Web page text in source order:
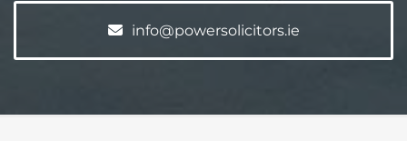
info@powersolicitors.ie